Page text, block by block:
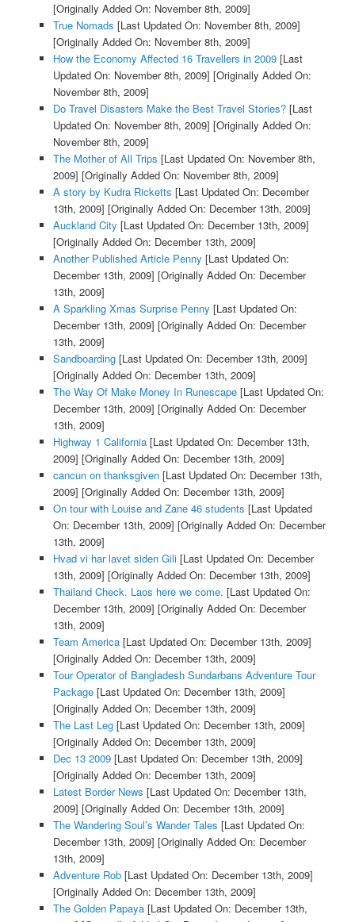
[Originally Added On: November 8th, 2009]
True Nomads [Last Updated On: November 8th, 2009]
[Originally Added On: November 8th, 2009]
How the Economy Affected 16 Travellers in 2009[Last
Updated On: November 8th, 2009] [Originally Added On:
November 8th, 2009]
Do Travel Disasters Make the Best Travel Stories?[Last
Updated On: November 8th, 2009] [Originally Added On:
November 8th, 2009]
The Mother of All Trips [Last Updated On: November 8th,
2009] [Originally Added On: November 8th, 2009]
A story by Kudra Ricketts [Last Updated On: December
13th, 2009] [Originally Added On: December 13th, 2009]
Auckland City [Last Updated On: December 13th, 2009]
[Originally Added On: December 13th, 2009]
Another Published Article Penny [Last Updated On:
December 13th, 2009] [Originally Added On: December
13th, 2009]
A Sparkling Xmas Surprise Penny [Last Updated On:
December 13th, 2009] [Originally Added On: December
13th, 2009]
Sandboarding[Last Updated On: December 13th, 2009]
[Originally Added On: December 13th, 2009]
The Way Of Make Money In Runescape[Last Updated On:
December 13th, 2009] [Originally Added On: December
13th, 2009]
Highway 1 California[Last Updated On: December 13th,
2009] [Originally Added On: December 13th, 2009]
cancun on thanksgiven[Last Updated On: December 13th,
2009] [Originally Added On: December 13th, 2009]
On tour with Louise and Zane 46 students [Last Updated
On: December 13th, 2009] [Originally Added On: December
13th, 2009]
Hvad vi har lavet siden Gili[Last Updated On: December
13th, 2009] [Originally Added On: December 13th, 2009]
Thailand Check. Laos here we come. [Last Updated On:
December 13th, 2009] [Originally Added On: December
13th, 2009]
Team America[Last Updated On: December 13th, 2009]
[Originally Added On: December 13th, 2009]
Tour Operator of Bangladesh Sundarbans Adventure Tour
Package[Last Updated On: December 13th, 2009]
[Originally Added On: December 13th, 2009]
The Last Leg[Last Updated On: December 13th, 2009]
[Originally Added On: December 13th, 2009]
Dec 13 2009[Last Updated On: December 13th, 2009]
[Originally Added On: December 13th, 2009]
Latest Border News [Last Updated On: December 13th,
2009] [Originally Added On: December 13th, 2009]
The Wandering Soul’s Wander Tales [Last Updated On:
December 13th, 2009] [Originally Added On: December
13th, 2009]
Adventure Rob[Last Updated On: December 13th, 2009]
[Originally Added On: December 13th, 2009]
The Golden Papaya[Last Updated On: December 13th,